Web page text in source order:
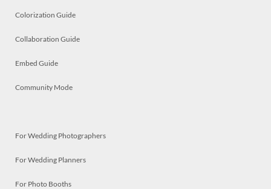
Colorization Guide
Collaboration Guide
Embed Guide
Community Mode
For Wedding Photographers
For Wedding Planners
For Photo Booths